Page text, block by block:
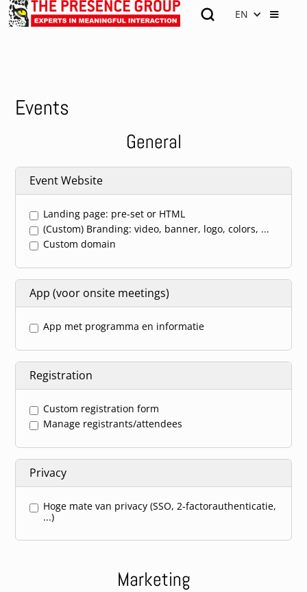
EN
Events
General
Event Website
Landing page: pre-set or HTML
(Custom) Branding: video, banner, logo, colors, ...
Custom domain
App (voor onsite meetings)
App met programma en informatie
Registration
Custom registration form
Manage registrants/attendees
Privacy
Hoge mate van privacy (SSO, 2-factorauthenticatie,
...)
Marketing